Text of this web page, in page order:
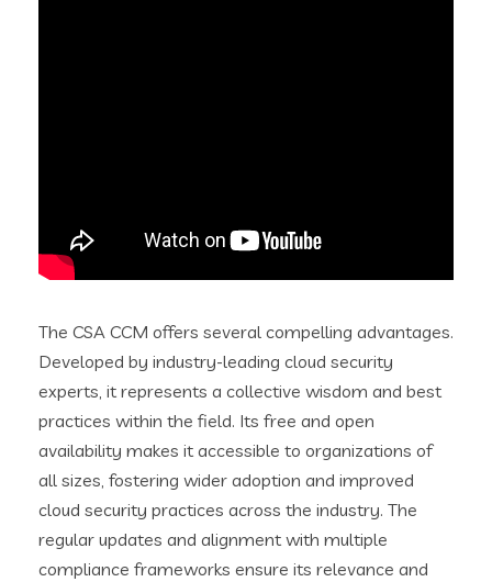
The CSA CCM offers several compelling advantages.
Developed by industry-leading cloud security
experts, it represents a collective wisdom and best
practices within the field. Its free and open
availability makes it accessible to organizations of
all sizes, fostering wider adoption and improved
cloud security practices across the industry. The
regular updates and alignment with multiple
compliance frameworks ensure its relevance and